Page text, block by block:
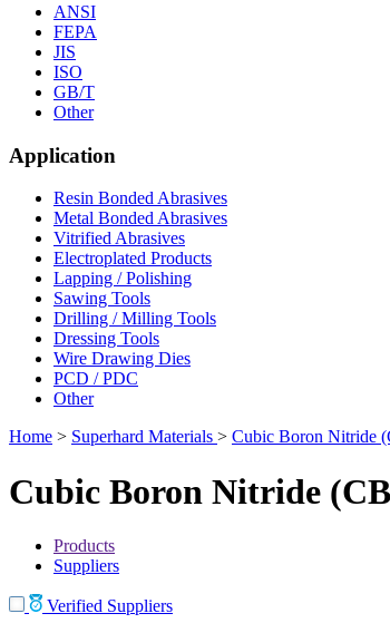
ANSI
FEPA
JIS
ISO
GB/T
Other
Application
Resin Bonded Abrasives
Metal Bonded Abrasives
Vitrified Abrasives
Electroplated Products
Lapping / Polishing
Sawing Tools
Drilling / Milling Tools
Dressing Tools
Wire Drawing Dies
PCD / PDC
Other
Home > Superhard Materials > Cubic Boron Nitride
Cubic Boron Nitride
Products
Suppliers
Verified Suppliers